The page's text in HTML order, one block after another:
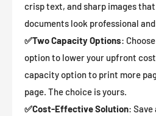
crisp text, and sharp images
documents look professional
✅Two Capacity Options:
option to lower your upfront
capacity option to print more
page. The choice is yours.
✅Cost-Effective Solution: